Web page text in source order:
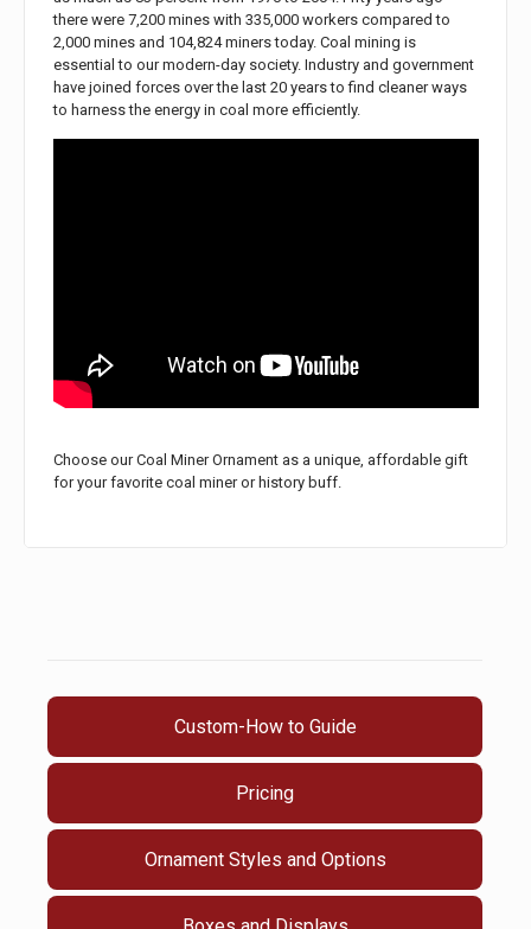
there were 7,200 mines with 335,000 workers compared to
2,000 mines and 104,824 miners today. Coal mining is
essential to our modern-day society. Industry and government
have joined forces over the last 20 years to find cleaner ways
to harness the energy in coal more efficiently.
Choose our Coal Miner Ornament as a unique, affordable gift
for your favorite coal miner or history buff.
Custom-How to Guide
Pricing
Ornament Styles and Options